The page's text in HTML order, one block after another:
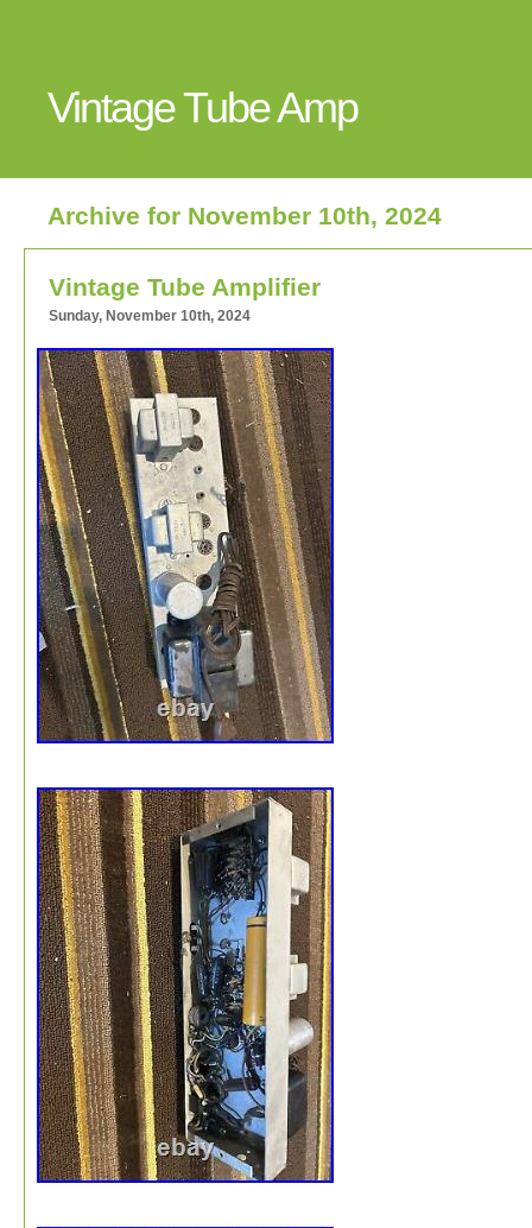
Vintage Tube Amp
Archive for November 10th, 2024
Vintage Tube Amplifier
Sunday, November 10th, 2024